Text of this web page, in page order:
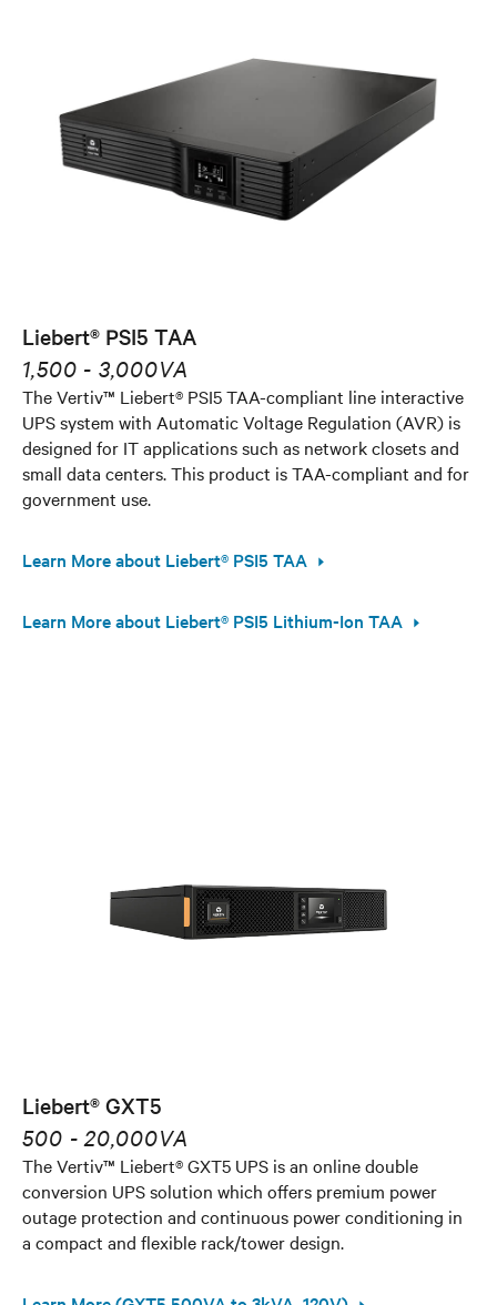
Liebert® PSI5 TAA
1,500 - 3,000VA
The Vertiv™ Liebert® PSI5 TAA-compliant line interactive
UPS system with Automatic Voltage Regulation (AVR) is
designed for IT applications such as network closets and
small data centers. This product is TAA-compliant and for
government use.
Learn More about Liebert® PSI5 TAA
Learn More about Liebert® PSI5 Lithium-Ion TAA
Liebert® GXT5
500 - 20,000VA
The Vertiv™ Liebert® GXT5 UPS is an online double
conversion UPS solution which offers premium power
outage protection and continuous power conditioning in
a compact and flexible rack/tower design.